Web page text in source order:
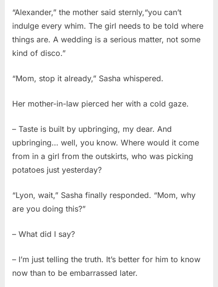
“Alexander,” the mother said sternly,“you can’t
indulge every whim. The girl needs to be told where
things are. A wedding is a serious matter, not some
kind of disco.”
“Mom, stop it already,” Sasha whispered.
Her mother-in-law pierced her with a cold gaze.
– Taste is built by upbringing, my dear. And
upbringing… well, you know. Where would it come
from in a girl from the outskirts, who was picking
potatoes just yesterday?
“Lyon, wait,” Sasha finally responded. “Mom, why
are you doing this?”
– What did I say?
– I’m just telling the truth. It’s better for him to know
now than to be embarrassed later.